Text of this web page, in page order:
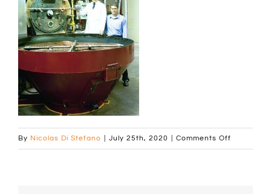
By Nicolas Di Stefano July 25th, 2020 Comments Off